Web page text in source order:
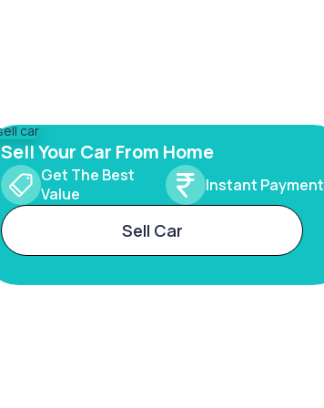
Sell Your Car From Home
Get The Best
Value
Instant Payment
Sell Car